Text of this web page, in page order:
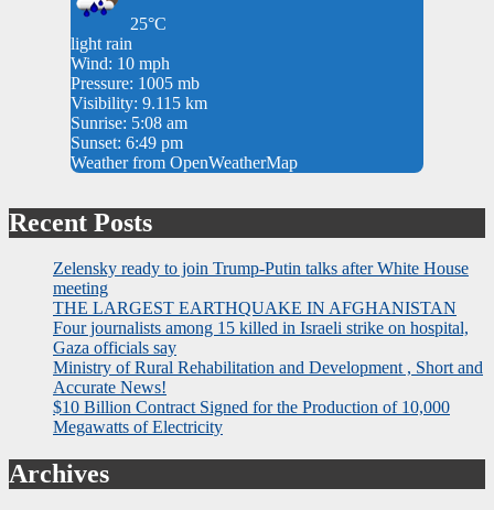
25°C
light rain
Wind: 10 mph
Pressure: 1005 mb
Visibility: 9.115 km
Sunrise: 5:08 am
Sunset: 6:49 pm
Weather from OpenWeatherMap
Recent Posts
Zelensky ready to join Trump-Putin talks after White House
meeting
THE LARGEST EARTHQUAKE IN AFGHANISTAN
Four journalists among 15 killed in Israeli strike on hospital,
Gaza officials say
Ministry of Rural Rehabilitation and Development , Short and
Accurate News!
$10 Billion Contract Signed for the Production of 10,000
Megawatts of Electricity
Archives